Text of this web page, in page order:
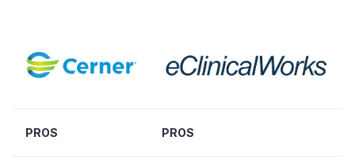
PROS PROS